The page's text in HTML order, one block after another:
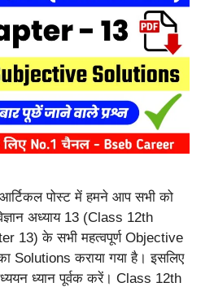
पोस्ट में हमने आप सभी को
अध्याय 13 (Class 12th
13) के सभी महत्वपूर्ण Objective
Solutions कराया गया है। इसलिए
ध्यान पूर्वक करें। Class 12th